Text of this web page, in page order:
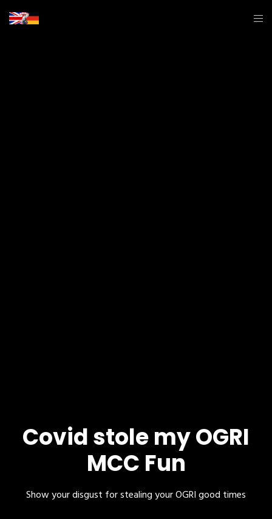
Covid stole my OGRI
MCC Fun
Show your disgust for stealing your OGRI good times